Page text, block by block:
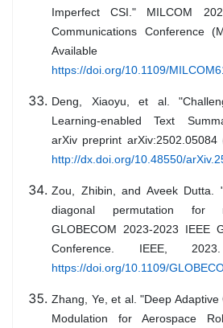
Imperfect CSI." MILCOM
Communications Conference
https://doi.org/10.1109/
Deng, Xiaoyu, et al.
Learning-enabled Text
arXiv preprint arXiv:2502.05084
http://dx.doi.org/10.48550/
Zou, Zhibin, and Aveek Dutta.
diagonal permutation for
GLOBECOM 2023-2023 IEEE
Conference. IEEE,
https://doi.org/10.1109/
Zhang, Ye, et al. "Deep
Modulation for Aerospace